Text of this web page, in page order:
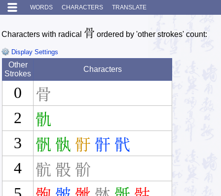
WORDS CHARACTERS TRANSLATE
Characters with radical 骨 ordered by 'other strokes' count:
Display Settings
Other
Strokes
Characters
0
骨
2
骩
3
骪 骫 骬 骭 骮
4
骯 骰 骱